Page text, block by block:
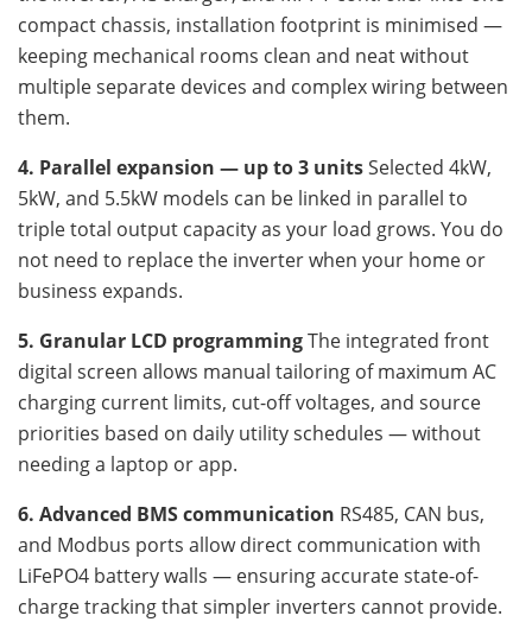
compact chassis, installation footprint is minimised —
keeping mechanical rooms clean and neat without
multiple separate devices and complex wiring between
them.
4. Parallel expansion — up to 3 unitsSelected 4kW,
5kW, and 5.5kW models can be linked in parallel to
triple total output capacity as your load grows. You do
not need to replace the inverter when your home or
business expands.
5. Granular LCD programmingThe integrated front
digital screen allows manual tailoring of maximum AC
charging current limits, cut-off voltages, and source
priorities based on daily utility schedules — without
needing a laptop or app.
6. Advanced BMS communication RS485, CAN bus,
and Modbus ports allow direct communication with
LiFePO4 battery walls — ensuring accurate state-of-
charge tracking that simpler inverters cannot provide.